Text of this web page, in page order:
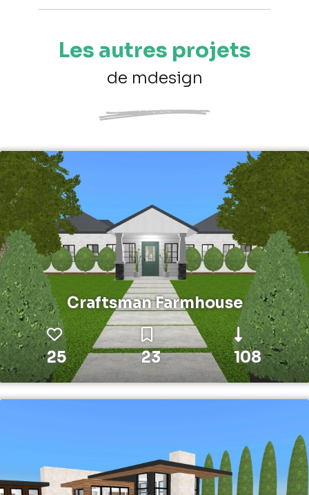
Les autres projets
de mdesign
Craftsman Farmhouse
25 23 108